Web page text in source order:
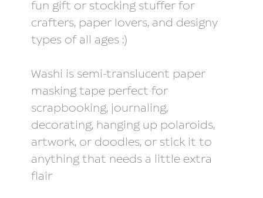
fun gift or stocking stuffer for
crafters, paper lovers, and designy
types of all ages :)
Washi is semi-translucent paper
masking tape perfect for
scrapbooking, journaling,
decorating, hanging up polaroids,
artwork, or doodles, or stick it to
anything that needs a little extra
flair